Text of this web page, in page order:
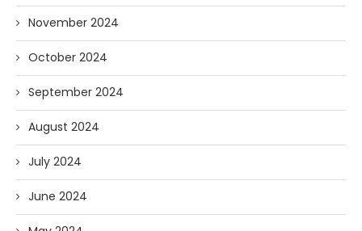
November 2024
October 2024
September 2024
August 2024
July 2024
June 2024